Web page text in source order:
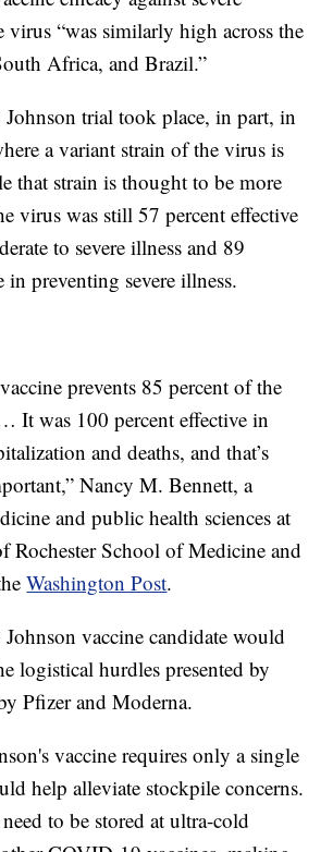
virus “was similarly high across the
Africa, and Brazil.”
trial took place, in part, in
a variant strain of the virus is
that strain is thought to be more
virus was still 57 percent effective
to severe illness and 89
in preventing severe illness.
prevents 85 percent of the
It was 100 percent effective in
and deaths, and that’s
Nancy M. Bennett, a
and public health sciences at
Rochester School of Medicine and
Washington Post.
vaccine candidate would
logistical hurdles presented by
Pfizer and Moderna.
vaccine requires only a single
help alleviate stockpile concerns.
to be stored at ultra-cold